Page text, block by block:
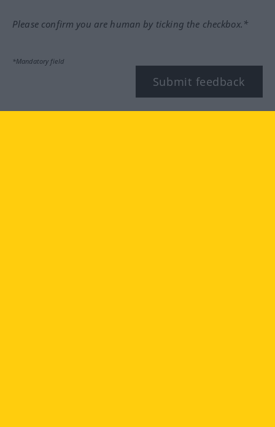
Please confirm you are human by ticking the checkbox.*
*Mandatory field
Submit feedback